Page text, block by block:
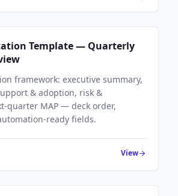
Template — Quarterly
framework: executive summary,
& adoption, risk &
quarter MAP — deck order,
ready fields.
View